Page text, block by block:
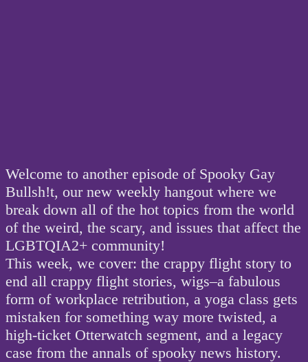
Welcome to another episode of Spooky Gay
Bullsh!t, our new weekly hangout where we
break down all of the hot topics from the world
of the weird, the scary, and issues that affect the
LGBTQIA2+ community!
This week, we cover: the crappy flight story to
end all crappy flight stories, wigs–a fabulous
form of workplace retribution, a yoga class gets
mistaken for something way more twisted, a
high-ticket Otterwatch segment, and a legacy
case from the annals of spooky news history.